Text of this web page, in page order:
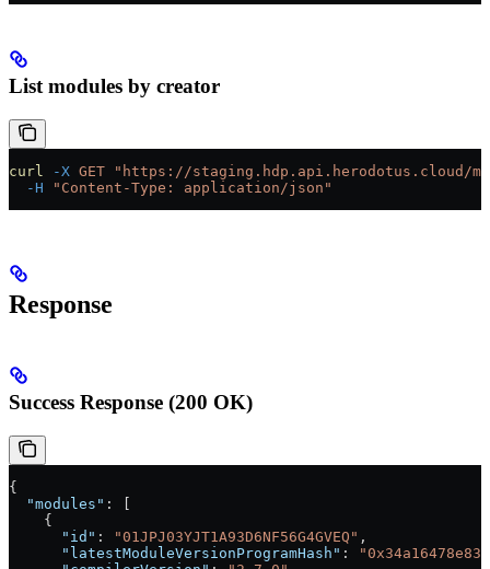
List modules by creator
curl -X GET "https://staging.hdp.api.herodotus.cloud/
  -H
"Content-Type: application/json"
Response
Success Response (200 OK)
{
  "modules"
: [
    {
      "id"
: "01JPJ03YJT1A93D6NF56G4GVEQ" ,
      "latestModuleVersionProgramHash"
: